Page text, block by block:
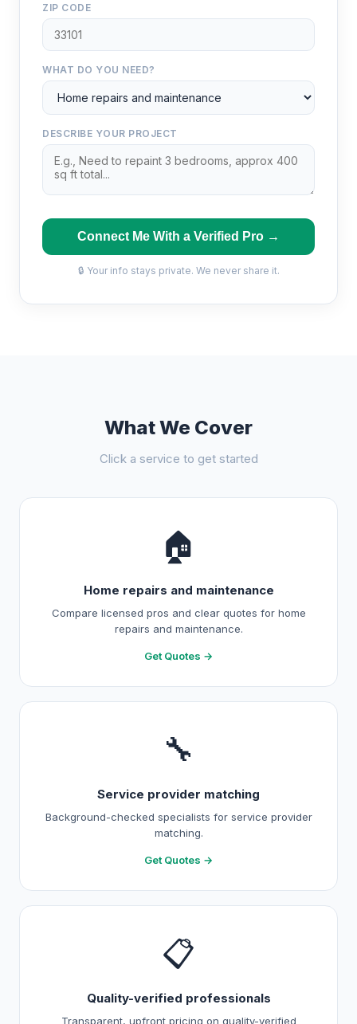
ZIP CODE
WHAT DO YOU NEED?
DESCRIBE YOUR PROJECT
Connect Me With a Verified Pro →
🔒 Your info stays private. We never share it.
What We Cover
Click a service to get started
🏠
Home repairs and maintenance
Compare licensed pros and clear quotes for home
repairs and maintenance.
Get Quotes →
🔧
Service provider matching
Background-checked specialists for service provider
matching.
Get Quotes →
📋
Quality-verified professionals
Transparent, upfront pricing on quality-verified